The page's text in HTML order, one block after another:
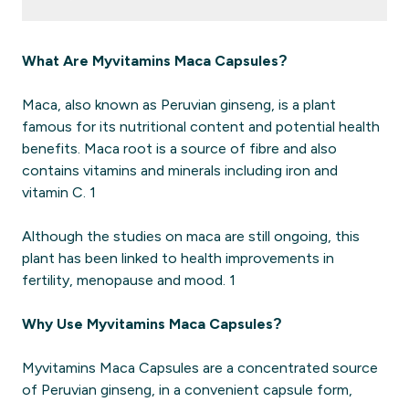
What Are Myvitamins Maca Capsules?
Maca, also known as Peruvian ginseng, is a plant
famous for its nutritional content and potential health
benefits. Maca root is a source of fibre and also
contains vitamins and minerals including iron and
vitamin C. 1
Although the studies on maca are still ongoing, this
plant has been linked to health improvements in
fertility, menopause and mood. 1
Why Use Myvitamins Maca Capsules?
Myvitamins Maca Capsules are a concentrated source
of Peruvian ginseng, in a convenient capsule form,